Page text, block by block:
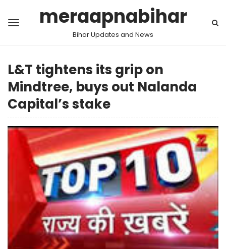
meraapnabihar
Bihar Updates and News
L&T tightens its grip on
Mindtree, buys out Nalanda
Capital’s stake